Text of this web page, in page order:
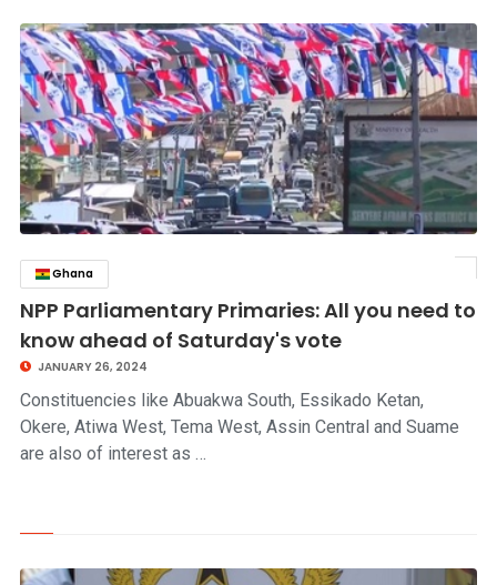
Ghana
NPP Parliamentary Primaries: All you need to
know ahead of Saturday's vote
JANUARY 26, 2024
Constituencies like Abuakwa South, Essikado Ketan,
Okere, Atiwa West, Tema West, Assin Central and Suame
are also of interest as …